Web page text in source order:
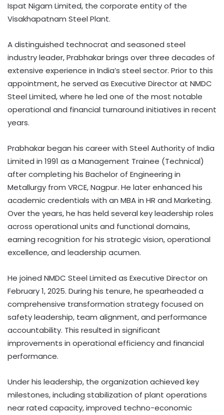
Ispat Nigam Limited, the corporate entity of the
Visakhapatnam Steel Plant.
A distinguished technocrat and seasoned steel
industry leader, Prabhakar brings over three decades of
extensive experience in India’s steel sector. Prior to this
appointment, he served as Executive Director at NMDC
Steel Limited, where he led one of the most notable
operational and financial turnaround initiatives in recent
years.
Prabhakar began his career with Steel Authority of India
Limited in 1991 as a Management Trainee (Technical)
after completing his Bachelor of Engineering in
Metallurgy from VRCE, Nagpur. He later enhanced his
academic credentials with an MBA in HR and Marketing.
Over the years, he has held several key leadership roles
across operational units and functional domains,
earning recognition for his strategic vision, operational
excellence, and leadership acumen.
He joined NMDC Steel Limited as Executive Director on
February 1, 2025. During his tenure, he spearheaded a
comprehensive transformation strategy focused on
safety leadership, team alignment, and performance
accountability. This resulted in significant
improvements in operational efficiency and financial
performance.
Under his leadership, the organization achieved key
milestones, including stabilization of plant operations
near rated capacity, improved techno-economic